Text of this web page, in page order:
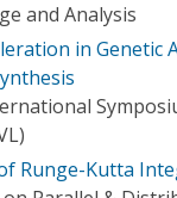
and Analysis
in
Runge-Kutta